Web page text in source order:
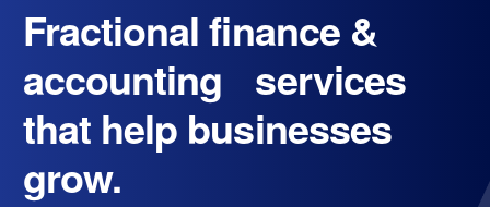
Fractional finance &
accounting services
that help businesses
grow.